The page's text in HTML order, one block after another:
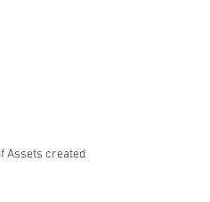
Assets created